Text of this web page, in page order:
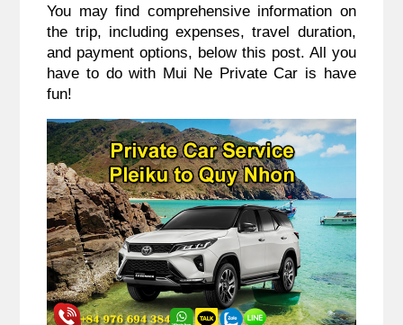
You may find comprehensive information on
the trip, including expenses, travel duration,
and payment options, below this post. All you
have to do with Mui Ne Private Car is have
fun!